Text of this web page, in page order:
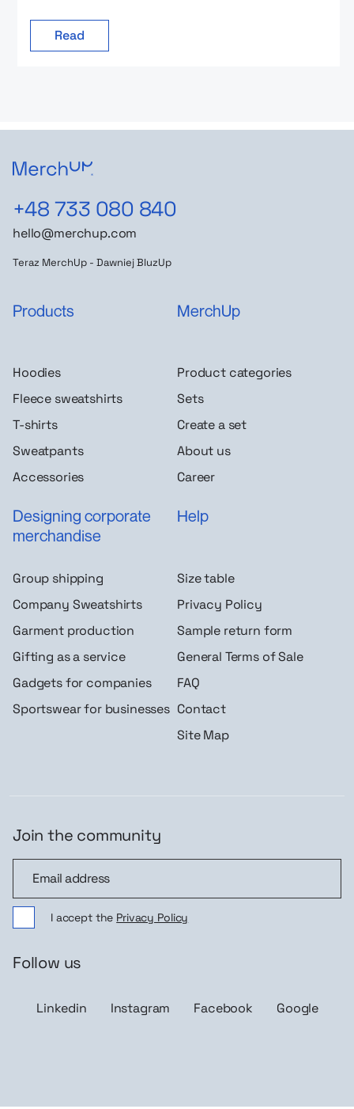
Read
+48 733 080 840
hello@merchup.com
Teraz MerchUp - Dawniej BluzUp
Products
Hoodies
Fleece sweatshirts
T-shirts
Sweatpants
Accessories
MerchUp
Product categories
Sets
Create a set
About us
Career
Designing corporate
merchandise
Group shipping
Company Sweatshirts
Garment production
Gifting as a service
Gadgets for companies
Sportswear for businesses
Help
Size table
Privacy Policy
Sample return form
General Terms of Sale
FAQ
Contact
Site Map
Join the community
I accept the Privacy Policy
Follow us
Linkedin Instagram Facebook Google